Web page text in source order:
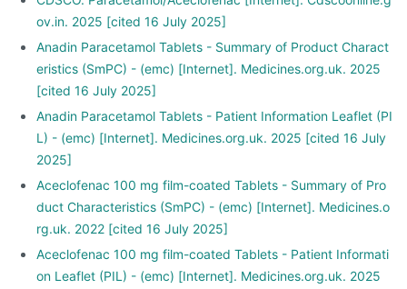
ov.in. 2025 [cited 16 July 2025]
Anadin Paracetamol Tablets - Summary of Product Charact
eristics (SmPC) - (emc) [Internet]. Medicines.org.uk. 2025
[cited 16 July 2025]
Anadin Paracetamol Tablets - Patient Information Leaflet (PI
L) - (emc) [Internet]. Medicines.org.uk. 2025 [cited 16 July
2025]
Aceclofenac 100 mg film-coated Tablets - Summary of Pro
duct Characteristics (SmPC) - (emc) [Internet]. Medicines.o
rg.uk. 2022 [cited 16 July 2025]
Aceclofenac 100 mg film-coated Tablets - Patient Informati
on Leaflet (PIL) - (emc) [Internet]. Medicines.org.uk. 2025